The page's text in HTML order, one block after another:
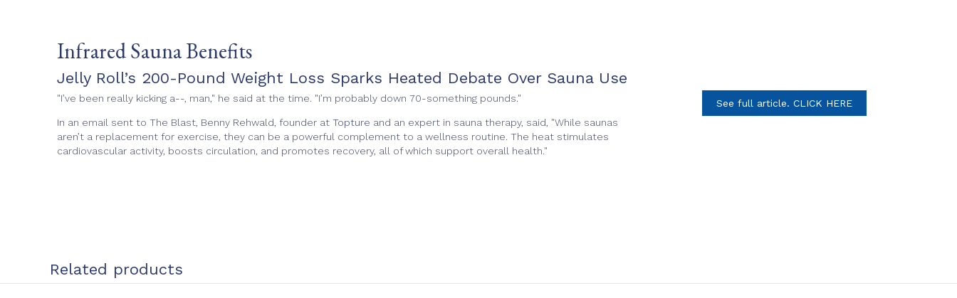
Infrared Sauna Benefits
Jelly Roll’s 200-Pound Weight Loss Sparks Heated Debate Over Sauna Use
"I’ve been really kicking a--, man," he said at the time. "I’m probably down 70-something pounds."
In an email sent to The Blast, Benny Rehwald, founder at Topture and an expert in sauna therapy, said, "While saunas
aren’t a replacement for exercise, they can be a powerful complement to a wellness routine. The heat stimulates
cardiovascular activity, boosts circulation, and promotes recovery, all of which support overall health."
See full article. CLICK HERE
Related products